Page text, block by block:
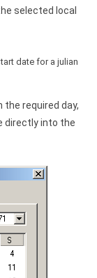
selected local
date for a julian
the required day,
directly into the